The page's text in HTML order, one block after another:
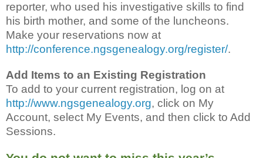
reporter, who used his investigative skills to find
his birth mother, and some of the luncheons.
Make your reservations now at
http://conference.ngsgenealogy.org/register/.
Add Items to an Existing Registration
To add to your current registration, log on at
http://www.ngsgenealogy.org, click on My
Account, select My Events, and then click to Add
Sessions.